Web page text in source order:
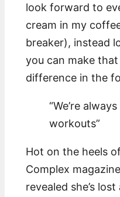
look forward to
cream in my
breaker), instead
you can make that
difference in the
“We’re
workouts”
Hot on the heels
Complex
revealed she’s